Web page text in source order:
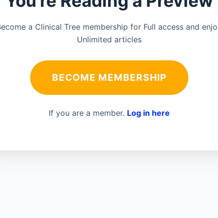
a Clinical Tree membership for Full access and
Unlimited articles
BECOME MEMBERSHIP
If you are a member. Log in here